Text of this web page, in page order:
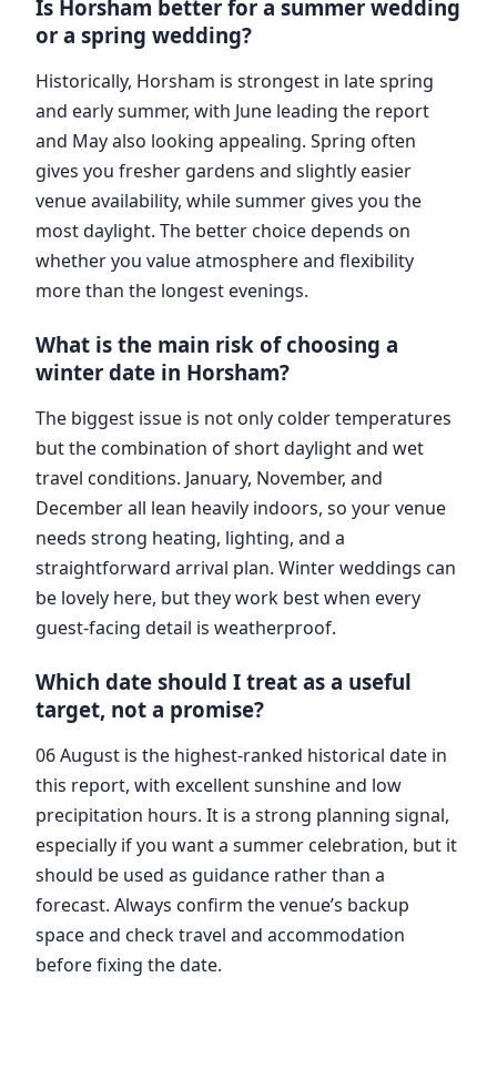
Is Horsham better for a summer wedding
or a spring wedding?
Historically, Horsham is strongest in late spring
and early summer, with June leading the report
and May also looking appealing. Spring often
gives you fresher gardens and slightly easier
venue availability, while summer gives you the
most daylight. The better choice depends on
whether you value atmosphere and flexibility
more than the longest evenings.
What is the main risk of choosing a
winter date in Horsham?
The biggest issue is not only colder temperatures
but the combination of short daylight and wet
travel conditions. January, November, and
December all lean heavily indoors, so your venue
needs strong heating, lighting, and a
straightforward arrival plan. Winter weddings can
be lovely here, but they work best when every
guest-facing detail is weatherproof.
Which date should I treat as a useful
target, not a promise?
06 August is the highest-ranked historical date in
this report, with excellent sunshine and low
precipitation hours. It is a strong planning signal,
especially if you want a summer celebration, but it
should be used as guidance rather than a
forecast. Always confirm the venue’s backup
space and check travel and accommodation
before fixing the date.